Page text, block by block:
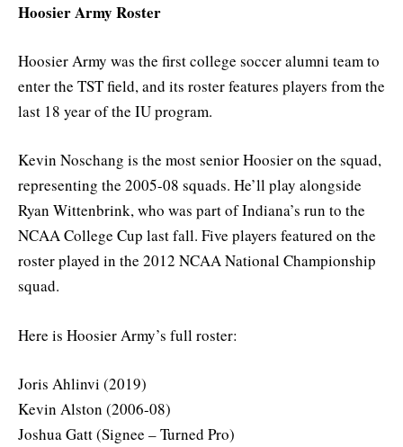
Hoosier Army Roster
Hoosier Army was the first college soccer alumni team to
enter the TST field, and its roster features players from the
last 18 year of the IU program.
Kevin Noschang is the most senior Hoosier on the squad,
representing the 2005-08 squads. He’ll play alongside
Ryan Wittenbrink, who was part of Indiana’s run to the
NCAA College Cup last fall. Five players featured on the
roster played in the 2012 NCAA National Championship
squad.
Here is Hoosier Army’s full roster:
Joris Ahlinvi (2019)
Kevin Alston (2006-08)
Joshua Gatt (Signee – Turned Pro)